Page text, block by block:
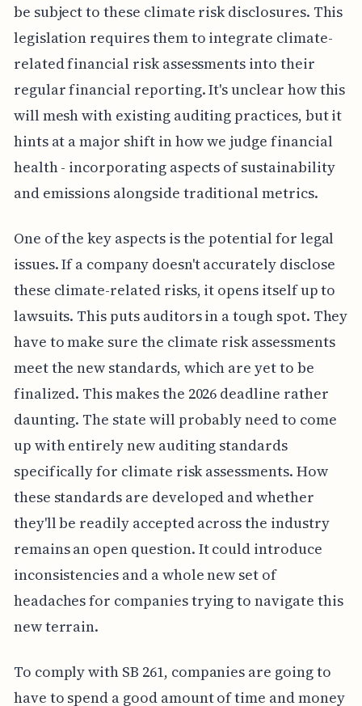
be subject to these climate risk disclosures. This
legislation requires them to integrate climate-
related financial risk assessments into their
regular financial reporting. It's unclear how this
will mesh with existing auditing practices, but it
hints at a major shift in how we judge financial
health - incorporating aspects of sustainability
and emissions alongside traditional metrics.
One of the key aspects is the potential for legal
issues. If a company doesn't accurately disclose
these climate-related risks, it opens itself up to
lawsuits. This puts auditors in a tough spot. They
have to make sure the climate risk assessments
meet the new standards, which are yet to be
finalized. This makes the 2026 deadline rather
daunting. The state will probably need to come
up with entirely new auditing standards
specifically for climate risk assessments. How
these standards are developed and whether
they'll be readily accepted across the industry
remains an open question. It could introduce
inconsistencies and a whole new set of
headaches for companies trying to navigate this
new terrain.
To comply with SB 261, companies are going to
have to spend a good amount of time and money